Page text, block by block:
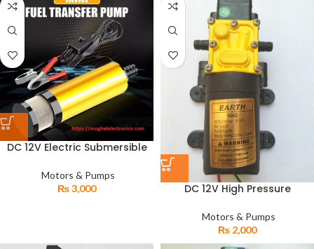
DC 12V Electric Submersible
Pump
Motors & Pumps
₨3,000
DC 12V High Pressure
Electric Diaphragm Earth
Water Pump
Motors & Pumps
₨ 2,000